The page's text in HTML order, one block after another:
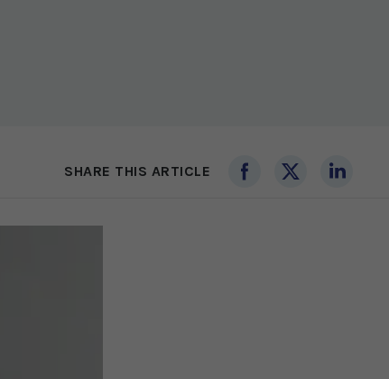
SHARE THIS ARTICLE